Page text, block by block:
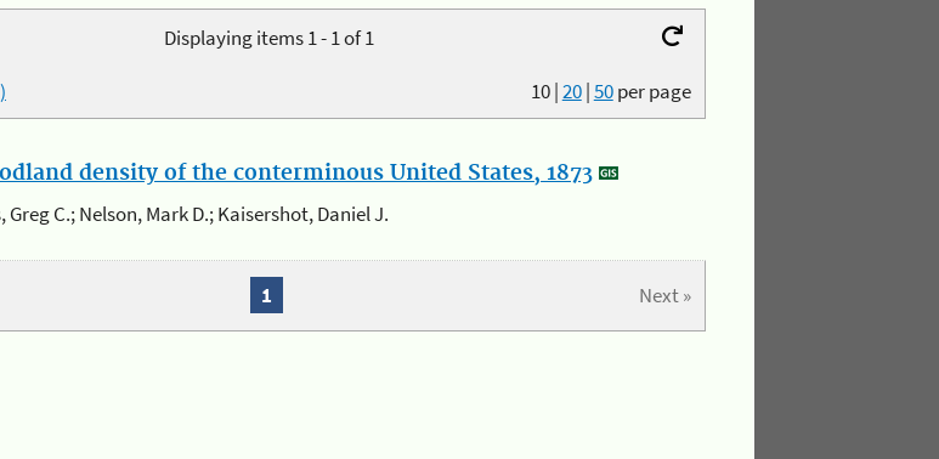
Displaying items 1 - 1 of 1
10|20|50per page
density of the conterminous United States, 1873
Greg C.; Nelson, Mark D.; Kaisershot, Daniel J.
Next »
1